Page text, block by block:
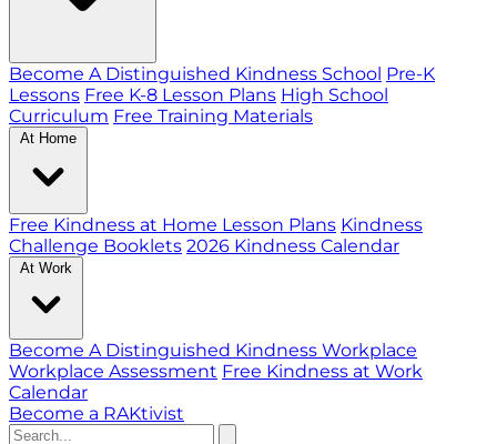
Become A Distinguished Kindness School Pre-K
Lessons Free K-8 Lesson Plans High School
Curriculum Free Training Materials
At Home
Free Kindness at Home Lesson Plans Kindness
Challenge Booklets 2026 Kindness Calendar
At Work
Become A Distinguished Kindness Workplace
Workplace Assessment Free Kindness at Work
Calendar
Become a RAKtivist